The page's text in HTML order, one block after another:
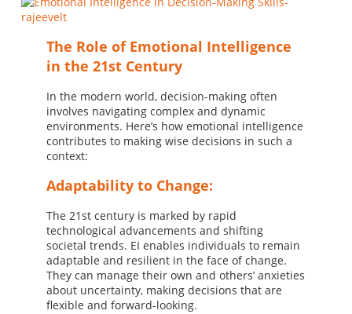
The Role of Emotional Intelligence
in the 21st Century
In the modern world, decision-making often
involves navigating complex and dynamic
environments. Here’s how emotional intelligence
contributes to making wise decisions in such a
context:
Adaptability to Change:
The 21st century is marked by rapid
technological advancements and shifting
societal trends. EI enables individuals to remain
adaptable and resilient in the face of change.
They can manage their own and others’ anxieties
about uncertainty, making decisions that are
flexible and forward-looking.